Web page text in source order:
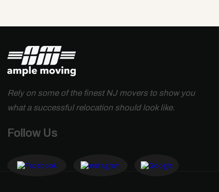
Rely on some of the finest NJ movers to show you
what a successful relocation should look like.
Follow Us